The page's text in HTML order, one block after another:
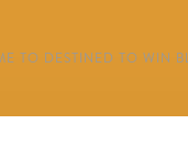
TO DESTINED TO WIN